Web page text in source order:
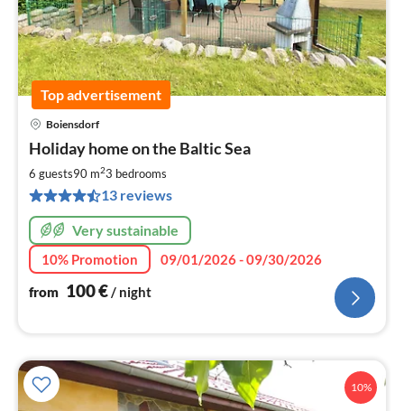
Top advertisement
Boiensdorf
Holiday home on the Baltic Sea
6 guests90 m23 bedrooms
13 reviews
Very sustainable
10% Promotion
09/01/2026 - 09/30/2026
from 100€/ night
10%